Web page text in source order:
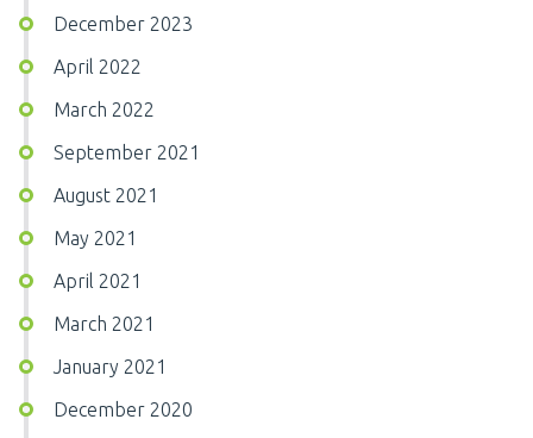
December 2023
April 2022
March 2022
September 2021
August 2021
May 2021
April 2021
March 2021
January 2021
December 2020